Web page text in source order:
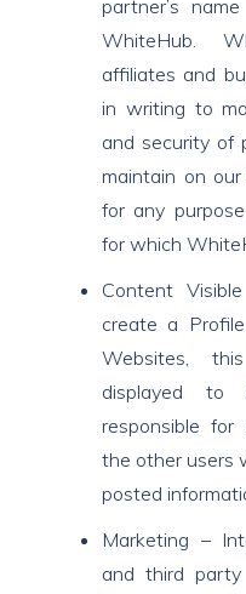
partner’s
WhiteHub.
affiliates and
in writing to
and security of
maintain on
for any
for which
Content
create a
Websites,
displayed
responsible
the other users
posted
Marketing –
and third party